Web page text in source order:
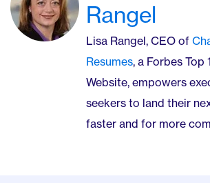
Rangel
Lisa Rangel, CEO of
Resumes, a Forbes Top
Website, empowers
seekers to land their
faster and for more